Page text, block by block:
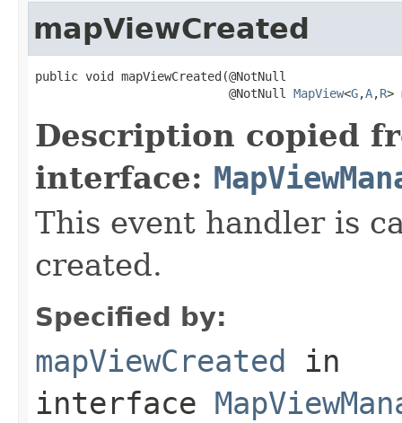
mapViewCreated
public void mapViewCreated(@NotNull
                           @NotNull
MapView<G,A,R>
Description copied
interface:
This event handler is
created.
Specified by:
mapViewCreated in
interface